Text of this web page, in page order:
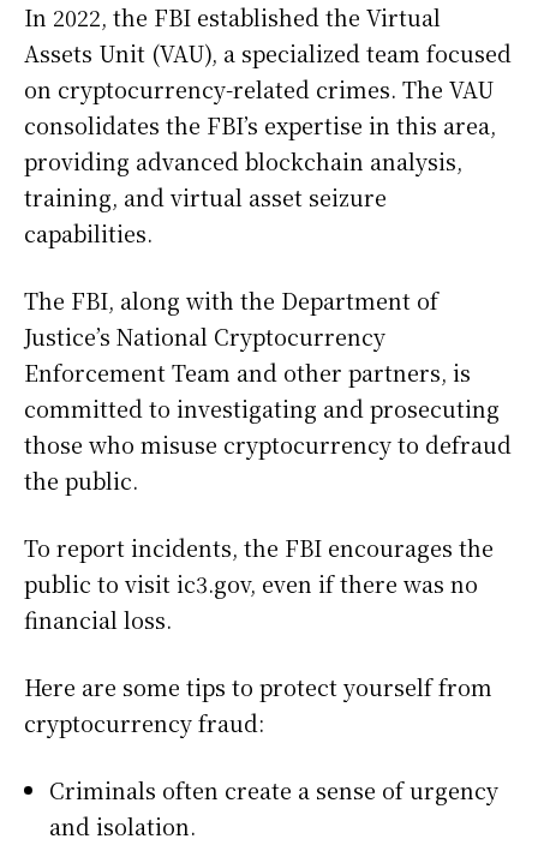
In 2022, the FBI established the Virtual
Assets Unit (VAU), a specialized team focused
on cryptocurrency-related crimes. The VAU
consolidates the FBI’s expertise in this area,
providing advanced blockchain analysis,
training, and virtual asset seizure
capabilities.
The FBI, along with the Department of
Justice’s National Cryptocurrency
Enforcement Team and other partners, is
committed to investigating and prosecuting
those who misuse cryptocurrency to defraud
the public.
To report incidents, the FBI encourages the
public to visit ic3.gov, even if there was no
financial loss.
Here are some tips to protect yourself from
cryptocurrency fraud:
Criminals often create a sense of urgency
and isolation.